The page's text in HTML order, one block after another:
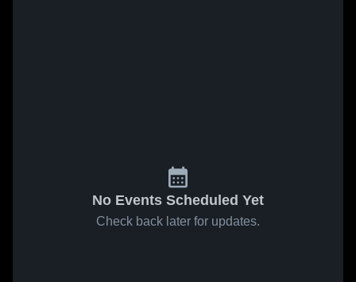
No Events Scheduled Yet
Check back later for updates.